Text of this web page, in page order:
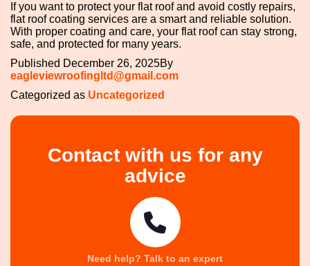
If you want to protect your flat roof and avoid costly repairs,
flat roof coating services are a smart and reliable solution.
With proper coating and care, your flat roof can stay strong,
safe, and protected for many years.
Published December 26, 2025By
eagleviewroofingltd@gmail.com
Categorized as Uncategorized
Contact with us for any
advice
Need help? Talk to an expert